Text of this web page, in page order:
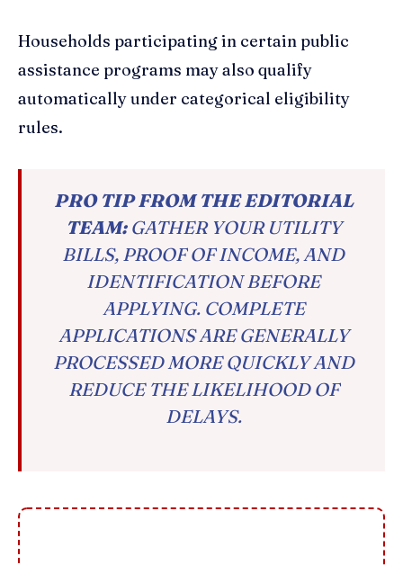
Households participating in certain public
assistance programs may also qualify
automatically under categorical eligibility
rules.
PRO TIP FROM THE EDITORIAL
TEAM:GATHER YOUR UTILITY
BILLS, PROOF OF INCOME, AND
IDENTIFICATION BEFORE
APPLYING. COMPLETE
APPLICATIONS ARE GENERALLY
PROCESSED MORE QUICKLY AND
REDUCE THE LIKELIHOOD OF
DELAYS.